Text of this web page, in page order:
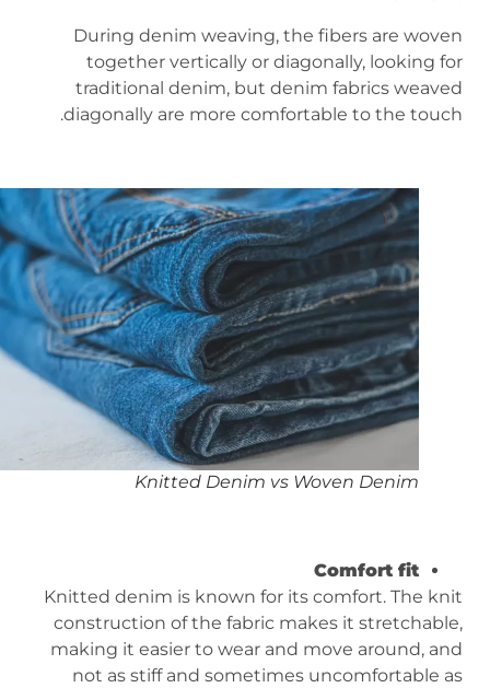
During denim weaving, the fibers are woven
together vertically or diagonally, looking for
traditional denim, but denim fabrics weaved
diagonally are more comfortable to the touch.
Knitted Denim vs Woven Denim
Comfort fit
Knitted denim is known for its comfort. The knit
construction of the fabric makes it stretchable,
making it easier to wear and move around, and
not as stiff and sometimes uncomfortable as